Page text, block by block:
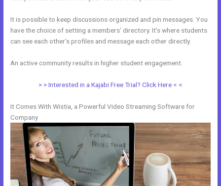
It is possible to keep discussions organized and pin messages. You
have the choice of setting a members’ directory. It’s where students
can see each other’s profiles and message each other directly.
An active community results in higher student engagement.
> > Interested in a Kajabi Free Trial? Click Here < <
It Comes With Wistia, a Powerful Video Streaming Software for
Company